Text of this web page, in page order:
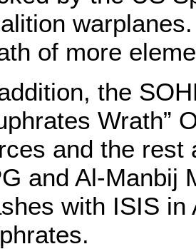
of more
the
Wrath”
and the rest
and Al-Manbij
with ISIS in